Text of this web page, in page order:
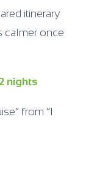
itinerary
calmer once
nights
from “I